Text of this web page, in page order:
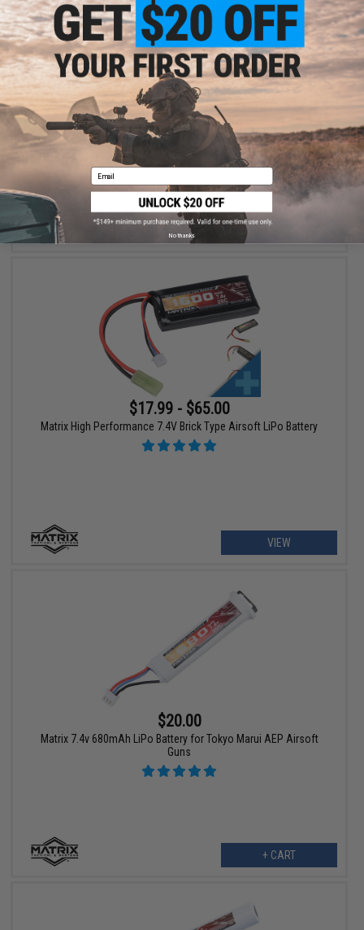
$24.99 - $49.99
Matrix High Performance 7.4V Butterfly Type Airsoft Li-Ion Battery
VIEW
$17.99 - $65.00
Matrix High Performance 7.4V Brick Type Airsoft LiPo Battery
VIEW
$20.00
Matrix 7.4v 680mAh LiPo Battery for Tokyo Marui AEP Airsoft
Guns
+ CART
Email
No thanks